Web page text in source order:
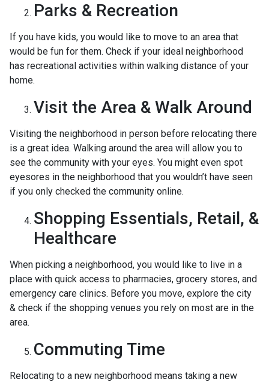
Parks & Recreation
If you have kids, you would like to move to an area that
would be fun for them. Check if your ideal neighborhood
has recreational activities within walking distance of your
home.
Visit the Area & Walk Around
Visiting the neighborhood in person before relocating there
is a great idea. Walking around the area will allow you to
see the community with your eyes. You might even spot
eyesores in the neighborhood that you wouldn’t have seen
if you only checked the community online.
Shopping Essentials, Retail, &
Healthcare
When picking a neighborhood, you would like to live in a
place with quick access to pharmacies, grocery stores, and
emergency care clinics. Before you move, explore the city
& check if the shopping venues you rely on most are in the
area.
Commuting Time
Relocating to a new neighborhood means taking a new